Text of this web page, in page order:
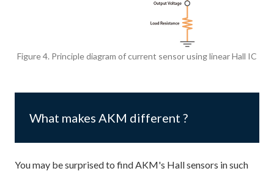
Figure 4. Principle diagram of current sensor using linear Hall IC
What makes AKM different ?
You may be surprised to find AKM's Hall sensors in such